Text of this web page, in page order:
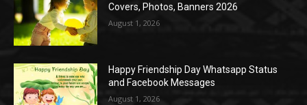
Covers, Photos, Banners 2026
August 1, 2026
Happy Friendship Day Whatsapp Status
and Facebook Messages
August 1, 2026